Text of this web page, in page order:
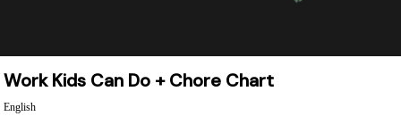
English
Work Kids Can Do + Chore Chart